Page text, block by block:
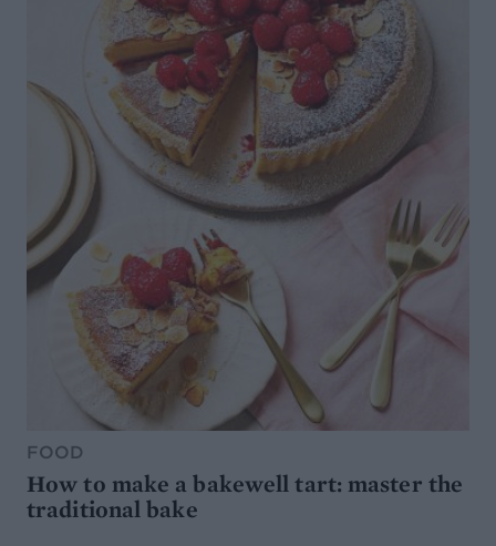
FOOD
How to make a bakewell tart: master the
traditional bake